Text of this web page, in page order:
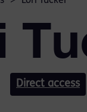
Direct access